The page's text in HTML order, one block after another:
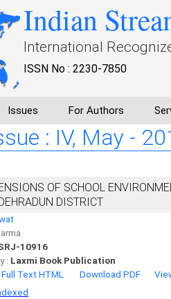
Indian
International
ISSN No : 2230-7850
Issues For Authors
: IV, May -
OF SCHOOL
DISTRICT
10916
: Laxmi Book Publication
Full Text HTML Download PDF